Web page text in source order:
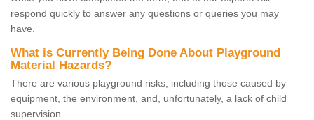
respond quickly to answer any questions or queries you may
have.
What is Currently Being Done About Playground
Material Hazards?
There are various playground risks, including those caused by
equipment, the environment, and, unfortunately, a lack of child
supervision.